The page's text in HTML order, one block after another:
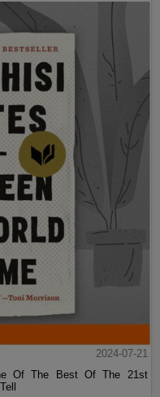
2024-07-21
Of The Best Of The 21st